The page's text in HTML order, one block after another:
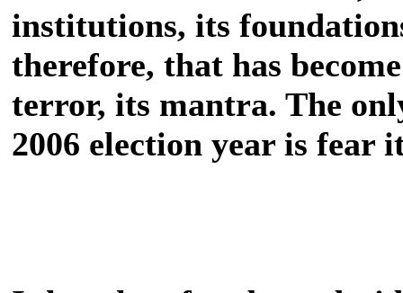
institutions, its
therefore, that has
terror, its mantra. The
2006 election year is fear